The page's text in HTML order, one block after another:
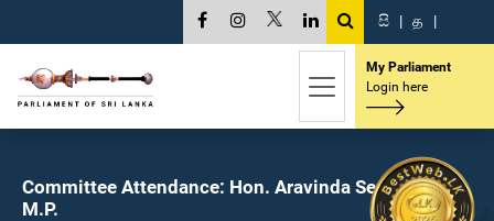
සි | த |
My Parliament
Login here
Committee Attendance: Hon. Aravinda Senarath,
M.P.